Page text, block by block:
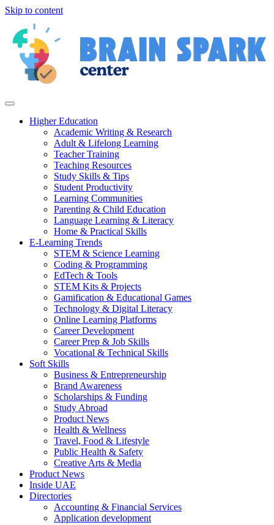
Skip to content
Higher Education
Academic Writing & Research
Adult & Lifelong Learning
Teacher Training
Teaching Resources
Study Skills & Tips
Student Productivity
Learning Communities
Parenting & Child Education
Language Learning & Literacy
Home & Practical Skills
E-Learning Trends
STEM & Science Learning
Coding & Programming
EdTech & Tools
STEM Kits & Projects
Gamification & Educational Games
Technology & Digital Literacy
Online Learning Platforms
Career Development
Career Prep & Job Skills
Vocational & Technical Skills
Soft Skills
Business & Entrepreneurship
Brand Awareness
Scholarships & Funding
Study Abroad
Product News
Health & Wellness
Travel, Food & Lifestyle
Public Health & Safety
Creative Arts & Media
Product News
Inside UAE
Directories
Accounting & Financial Services
Application development